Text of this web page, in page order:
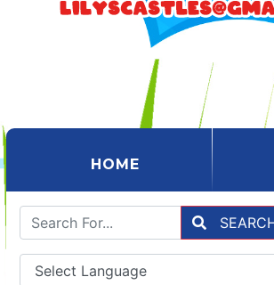
HOME (CURRENT)